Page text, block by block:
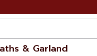
& Garland